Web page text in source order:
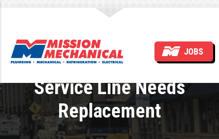
JOBS
Signs a Commercial
Building’s Main Water
Service Line Needs
Replacement